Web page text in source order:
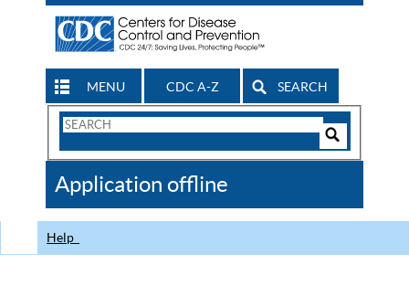
MENU CDC A-Z SEARCH
Search
CDC
Application offline
Help